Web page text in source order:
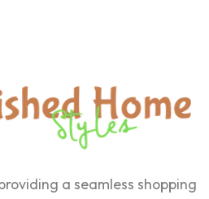
a seamless shopping